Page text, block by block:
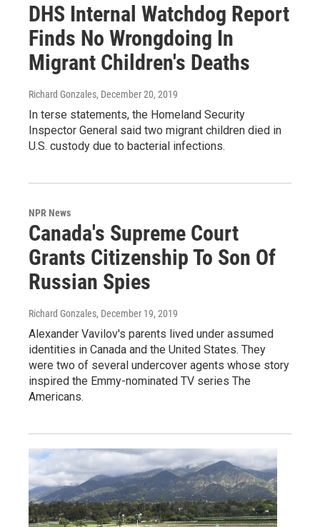
DHS Internal Watchdog Report
Finds No Wrongdoing In
Migrant Children's Deaths
Richard Gonzales, December 20, 2019
In terse statements, the Homeland Security
Inspector General said two migrant children died in
U.S. custody due to bacterial infections.
NPR News
Canada's Supreme Court
Grants Citizenship To Son Of
Russian Spies
Richard Gonzales, December 19, 2019
Alexander Vavilov's parents lived under assumed
identities in Canada and the United States. They
were two of several undercover agents whose story
inspired the Emmy-nominated TV series The
Americans.